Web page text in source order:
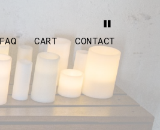
CART CONTACT